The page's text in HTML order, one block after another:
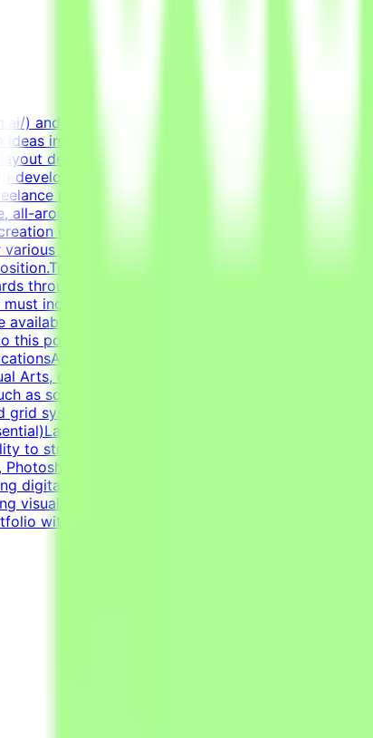
) and create high-quality visual assets for real-
into professional, polished creative assets.
design, and creating diverse marketing
develop high-quality AI technologies by combining
role for a Tendem project. As a Graphic
around graphic designer to handle diverse
of clean layouts, modern infographics, and
social media channels, as well as impactful
raw data and concepts into
through systematic verification of visual
include a link to your portfolio with examples
only when projects are active. You may
post, complete the qualification process, and
least 1-2 years of relevant experience in
Arts, or related creative fields is a plus.Academic
as social media graphics, marketing collateral,
systems. An adaptable, fast-paced, and detail-
& Typography: Exceptional grasp of
to structure information cleanly through modern
InDesign) and Figma to handle a wide
digital templates, adapting to the constraints of
visually polished, professional-grade assets.Self-
with graphic design examples.